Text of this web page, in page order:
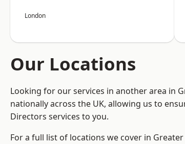
London
Our Locations
Looking for our services in another area in
nationally across the UK, allowing us to
Directors services to you.
For a full list of locations we cover in